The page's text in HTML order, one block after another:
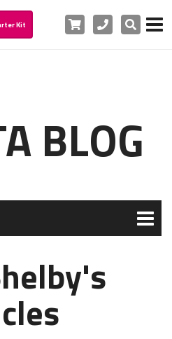
Kit Cart PhoneSearch
BLOG